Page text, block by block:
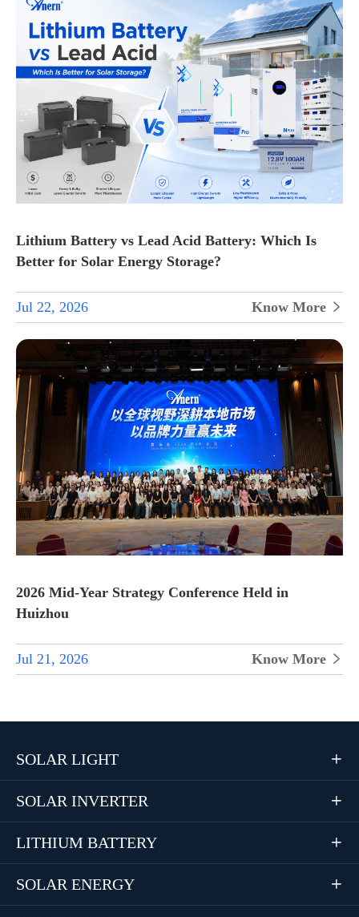
Lithium Battery vs Lead Acid Battery: Which Is
Better for Solar Energy Storage?
Jul 22, 2026 Know More 
2026 Mid-Year Strategy Conference Held in
Huizhou
Jul 21, 2026 Know More 
SOLAR LIGHT 
SOLAR INVERTER 
LITHIUM BATTERY 
SOLAR ENERGY 